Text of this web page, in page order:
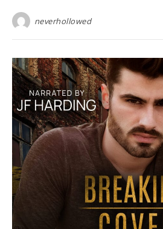
neverhollowed